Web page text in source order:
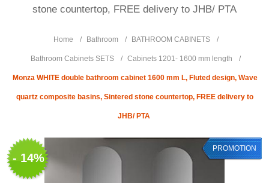
stone countertop, FREE delivery to JHB/ PTA
Home / Bathroom / BATHROOM CABINETS /
Bathroom Cabinets SETS / Cabinets 1201- 1600 mm length /
Monza WHITE double bathroom cabinet 1600 mm L, Fluted design, Wave
quartz composite basins, Sintered stone countertop, FREE delivery to
JHB/ PTA
- 14%
PROMOTION